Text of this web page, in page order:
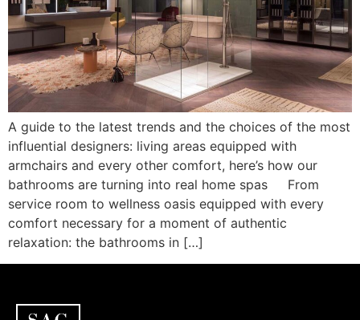
A guide to the latest trends and the choices of the most
influential designers: living areas equipped with
armchairs and every other comfort, here’s how our
bathrooms are turning into real home spas From
service room to wellness oasis equipped with every
comfort necessary for a moment of authentic
relaxation: the bathrooms in […]